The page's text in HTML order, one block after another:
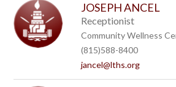
JOSEPH ANCEL
Receptionist
Community Wellness
(815)588-8400
jancel@lths.org